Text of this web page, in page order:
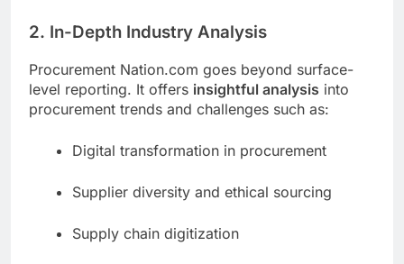
2. In-Depth Industry Analysis
Procurement Nation.com goes beyond surface-
level reporting. It offers insightful analysis into
procurement trends and challenges such as:
Digital transformation in procurement
Supplier diversity and ethical sourcing
Supply chain digitization